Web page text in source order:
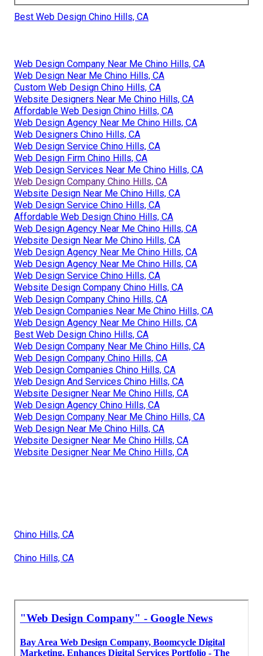
Best Web Design Chino Hills, CA
Web Design Company Near Me Chino Hills, CA
Web Design Near Me Chino Hills, CA
Custom Web Design Chino Hills, CA
Website Designers Near Me Chino Hills, CA
Affordable Web Design Chino Hills, CA
Web Design Agency Near Me Chino Hills, CA
Web Designers Chino Hills, CA
Web Design Service Chino Hills, CA
Web Design Firm Chino Hills, CA
Web Design Services Near Me Chino Hills, CA
Web Design Company Chino Hills, CA
Website Design Near Me Chino Hills, CA
Web Design Service Chino Hills, CA
Affordable Web Design Chino Hills, CA
Web Design Agency Near Me Chino Hills, CA
Website Design Near Me Chino Hills, CA
Web Design Agency Near Me Chino Hills, CA
Web Design Agency Near Me Chino Hills, CA
Web Design Service Chino Hills, CA
Website Design Company Chino Hills, CA
Web Design Company Chino Hills, CA
Web Design Companies Near Me Chino Hills, CA
Web Design Agency Near Me Chino Hills, CA
Best Web Design Chino Hills, CA
Web Design Company Near Me Chino Hills, CA
Web Design Company Chino Hills, CA
Web Design Companies Chino Hills, CA
Web Design And Services Chino Hills, CA
Website Designer Near Me Chino Hills, CA
Web Design Agency Chino Hills, CA
Web Design Company Near Me Chino Hills, CA
Web Design Near Me Chino Hills, CA
Website Designer Near Me Chino Hills, CA
Website Designer Near Me Chino Hills, CA
Chino Hills, CA
Chino Hills, CA